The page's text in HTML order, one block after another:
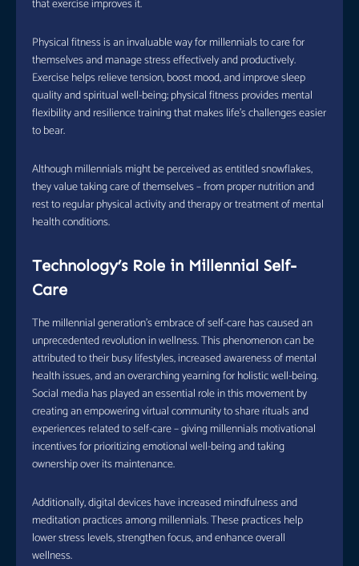
that exercise improves it.
Physical fitness is an invaluable way for millennials to care for
themselves and manage stress effectively and productively.
Exercise helps relieve tension, boost mood, and improve sleep
quality and spiritual well-being; physical fitness provides mental
flexibility and resilience training that makes life’s challenges easier
to bear.
Although millennials might be perceived as entitled snowflakes,
they value taking care of themselves – from proper nutrition and
rest to regular physical activity and therapy or treatment of mental
health conditions.
Technology’s Role in Millennial Self-
Care
The millennial generation’s embrace of self-care has caused an
unprecedented revolution in wellness. This phenomenon can be
attributed to their busy lifestyles, increased awareness of mental
health issues, and an overarching yearning for holistic well-being.
Social media has played an essential role in this movement by
creating an empowering virtual community to share rituals and
experiences related to self-care – giving millennials motivational
incentives for prioritizing emotional well-being and taking
ownership over its maintenance.
Additionally, digital devices have increased mindfulness and
meditation practices among millennials. These practices help
lower stress levels, strengthen focus, and enhance overall
wellness.